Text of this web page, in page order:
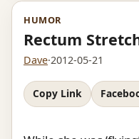
HUMOR
Rectum
Dave·2012-05-21
Copy Link